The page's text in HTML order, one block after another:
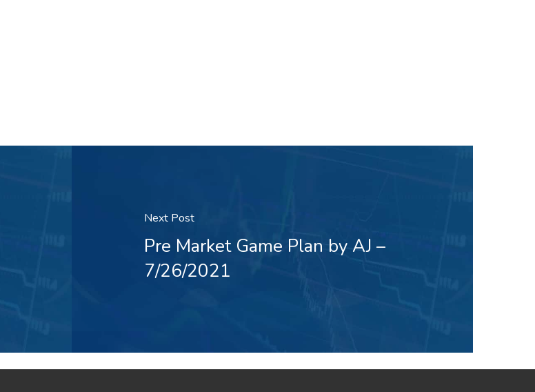
Next Post
Pre Market Game Plan by AJ –
7/26/2021